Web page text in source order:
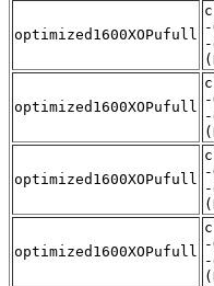
optimized1600XOPufull
optimized1600XOPufull
optimized1600XOPufull
optimized1600XOPufull